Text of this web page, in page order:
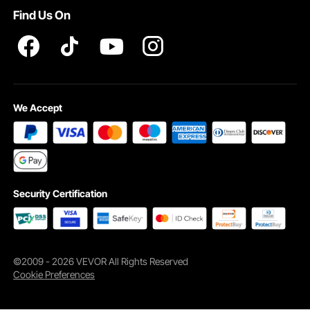
Find Us On
We Accept
Security Certification
©2009 - 2026 VEVOR All Rights Reserved
Cookie Preferences